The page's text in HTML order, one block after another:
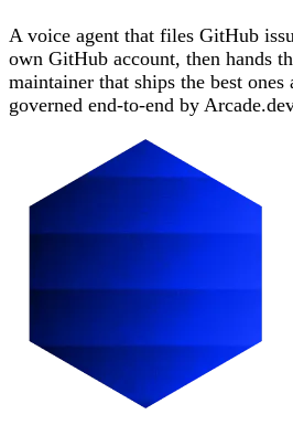
A voice agent that files GitHub
own GitHub account, then hands
maintainer that ships the best
governed end-to-end by